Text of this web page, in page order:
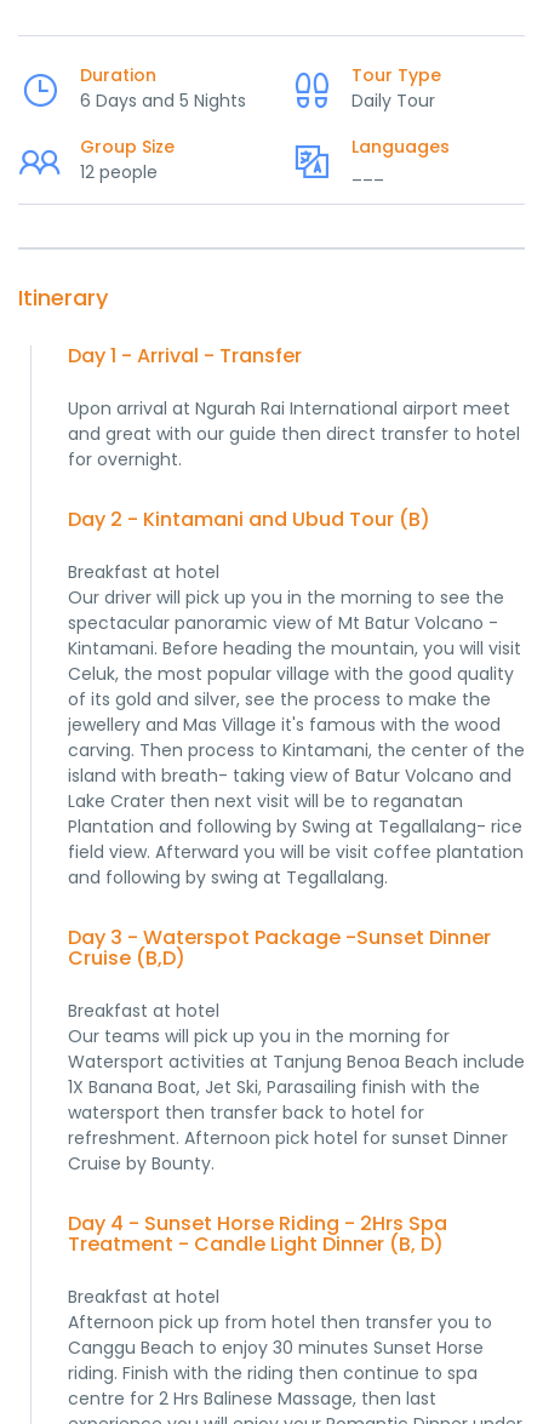
Duration
6 Days and 5 Nights
Tour Type
Daily Tour
Group Size
12 people
Languages
Itinerary
Day 1 - Arrival - Transfer
Upon arrival at Ngurah Rai International airport meet
and great with our guide then direct transfer to hotel
for overnight.
Day 2 - Kintamani and Ubud Tour (B)
Breakfast at hotel
Our driver will pick up you in the morning to see the
spectacular panoramic view of Mt Batur Volcano -
Kintamani. Before heading the mountain, you will visit
Celuk, the most popular village with the good quality
of its gold and silver, see the process to make the
jewellery and Mas Village it's famous with the wood
carving. Then process to Kintamani, the center of the
island with breath- taking view of Batur Volcano and
Lake Crater then next visit will be to reganatan
Plantation and following by Swing at Tegallalang- rice
field view. Afterward you will be visit coffee plantation
and following by swing at Tegallalang.
Day 3 - Waterspot Package -Sunset Dinner
Cruise (B,D)
Breakfast at hotel
Our teams will pick up you in the morning for
Watersport activities at Tanjung Benoa Beach include
1X Banana Boat, Jet Ski, Parasailing finish with the
watersport then transfer back to hotel for
refreshment. Afternoon pick hotel for sunset Dinner
Cruise by Bounty.
Day 4 - Sunset Horse Riding - 2Hrs Spa
Treatment - Candle Light Dinner (B, D)
Breakfast at hotel
Afternoon pick up from hotel then transfer you to
Canggu Beach to enjoy 30 minutes Sunset Horse
riding. Finish with the riding then continue to spa
centre for 2 Hrs Balinese Massage, then last